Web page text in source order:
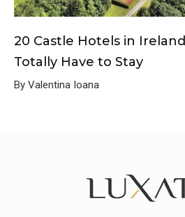
20 Castle Hotels in
Totally Have to Stay
By Valentina Ioana